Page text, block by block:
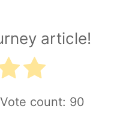
article!
count: 90